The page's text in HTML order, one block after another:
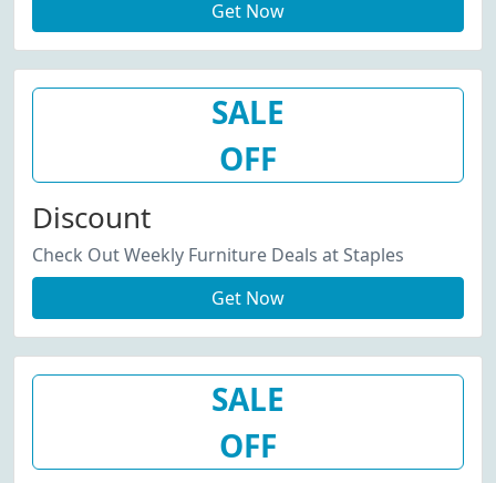
Get Now
SALE
OFF
Discount
Check Out Weekly Furniture Deals at Staples
Get Now
SALE
OFF